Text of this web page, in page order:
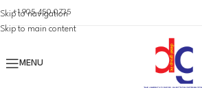
Skip to navigation
Skip to main content
+1 905 450 0735
MENU